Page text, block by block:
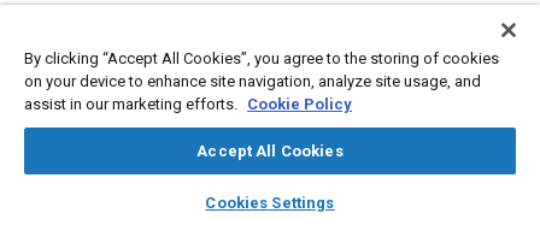
library_books auto_awesome
SAE AI Chat
Meta Tags
Topics
By clicking “Accept All Cookies”, you agree to the storing of cookies
on your device to enhance site navigation, analyze site usage, and
assist in our marketing efforts. Cookie Policy
Accept All Cookies
Cookies Settings